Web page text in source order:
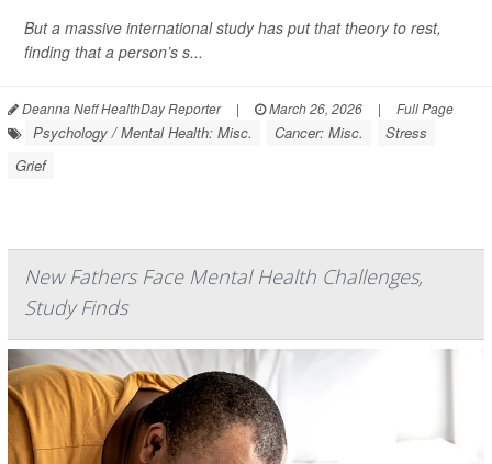
But a massive international study has put that theory to rest,
finding that a person’s s...
Deanna Neff HealthDay Reporter | March 26, 2026 | Full Page
Psychology / Mental Health: Misc. Cancer: Misc.
Stress
Grief
New Fathers Face Mental Health Challenges,
Study Finds